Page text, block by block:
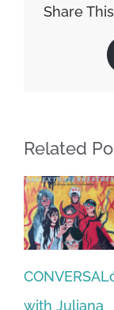
Share
Related
with Ryan